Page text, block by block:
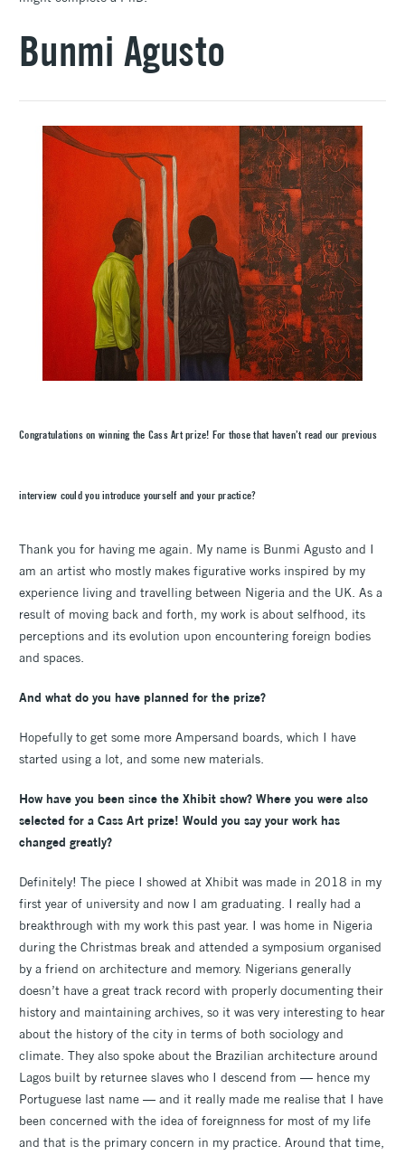
Bunmi Agusto
Congratulations on winning the Cass Art prize! For those that haven’t read our previous
interview could you introduce yourself and your practice?
Thank you for having me again. My name is Bunmi Agusto and I
am an artist who mostly makes figurative works inspired by my
experience living and travelling between Nigeria and the UK. As a
result of moving back and forth, my work is about selfhood, its
perceptions and its evolution upon encountering foreign bodies
and spaces.
And what do you have planned for the prize?
Hopefully to get some more Ampersand boards, which I have
started using a lot, and some new materials.
How have you been since the Xhibit show? Where you were also
selected for a Cass Art prize! Would you say your work has
changed greatly?
Definitely! The piece I showed at Xhibit was made in 2018 in my
first year of university and now I am graduating. I really had a
breakthrough with my work this past year. I was home in Nigeria
during the Christmas break and attended a symposium organised
by a friend on architecture and memory. Nigerians generally
doesn’t have a great track record with properly documenting their
history and maintaining archives, so it was very interesting to hear
about the history of the city in terms of both sociology and
climate. They also spoke about the Brazilian architecture around
Lagos built by returnee slaves who I descend from — hence my
Portuguese last name — and it really made me realise that I have
been concerned with the idea of foreignness for most of my life
and that is the primary concern in my practice. Around that time,